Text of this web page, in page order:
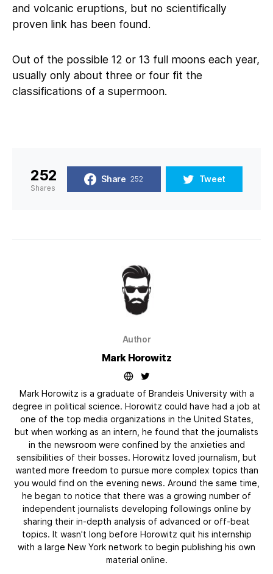
and volcanic eruptions, but no scientifically
proven link has been found.
Out of the possible 12 or 13 full moons each year,
usually only about three or four fit the
classifications of a supermoon.
252
Shares
Share 252 Tweet
Author
Mark Horowitz
Mark Horowitz is a graduate of Brandeis University with a
degree in political science. Horowitz could have had a job at
one of the top media organizations in the United States,
but when working as an intern, he found that the journalists
in the newsroom were confined by the anxieties and
sensibilities of their bosses. Horowitz loved journalism, but
wanted more freedom to pursue more complex topics than
you would find on the evening news. Around the same time,
he began to notice that there was a growing number of
independent journalists developing followings online by
sharing their in-depth analysis of advanced or off-beat
topics. It wasn't long before Horowitz quit his internship
with a large New York network to begin publishing his own
material online.